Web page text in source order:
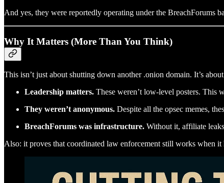
And yes, they were reportedly operating under the BreachForums
Why It Matters (More Than You Think)
This isn’t just about shutting down another .onion domain. It’s
Leadership matters. These weren’t low-level posters. This
They weren’t anonymous. Despite all the opsec memes,
BreachForums was infrastructure. Without it, affiliate
Also: it proves that coordinated law enforcement still works when it